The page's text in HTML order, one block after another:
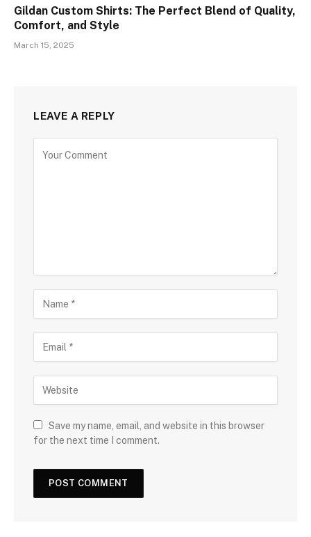
Gildan Custom Shirts: The Perfect Blend of Quality,
Comfort, and Style
March 15, 2025
LEAVE A REPLY
Save my name, email, and website in this browser
for the next time I comment.